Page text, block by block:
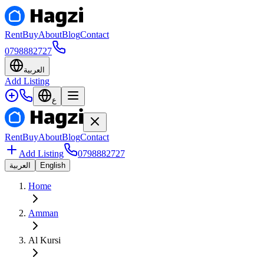
RentBuyAboutBlogContact
0798882727
العربية
Add Listing
ع
RentBuyAboutBlogContact
Add Listing
0798882727
العربية English
Home
Amman
Al Kursi